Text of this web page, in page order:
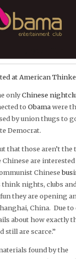
at American
onlyChinese
to Obamawere
by union thugs to
Democrat.
that those aren’t the
are
Chinese
nights, clubs
they are opening
China. Due to
about how exactly
still are scarce.”
found by the